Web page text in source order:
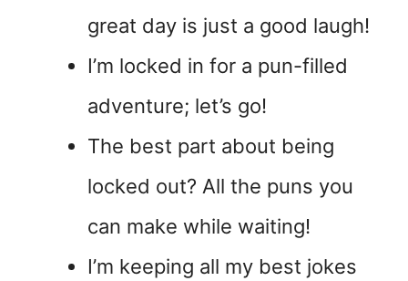
great day is just a good laugh!
I’m locked in for a pun-filled
adventure; let’s go!
The best part about being
locked out? All the puns you
can make while waiting!
I’m keeping all my best jokes